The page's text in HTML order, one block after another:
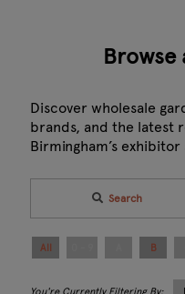
Browse
Discover wholesale
brands, and the latest
Birmingham’s exhibitor
Search
All B